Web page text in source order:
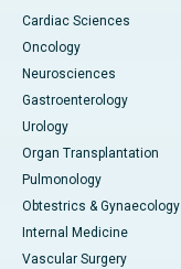
Cardiac Sciences
Oncology
Neurosciences
Gastroenterology
Urology
Organ Transplantation
Pulmonology
Obtestrics & Gynaecology
Internal Medicine
Vascular Surgery